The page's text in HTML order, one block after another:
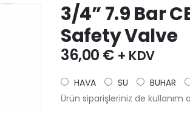
3/4” 7.9 Bar
Safety Valve
36,00 € + KDV
HAVA SU BUHAR
Ürün siparişleriniz de kullanım